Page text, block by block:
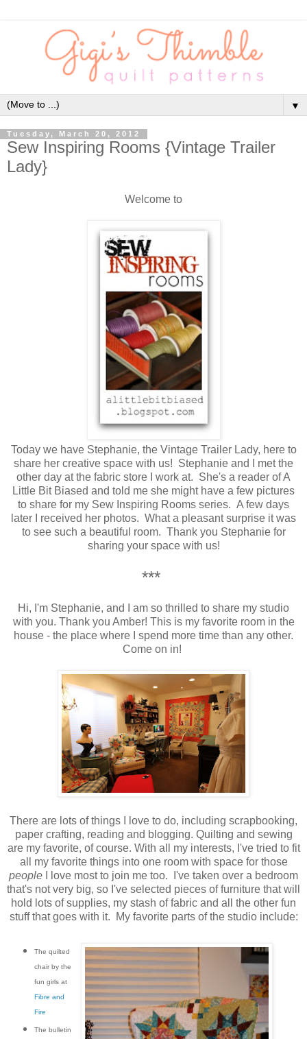
▼
Tuesday, March 20, 2012
Sew Inspiring Rooms {Vintage Trailer
Lady}
Welcome to
Today we have Stephanie, the Vintage Trailer Lady, here to
share her creative space with us! Stephanie and I met the
other day at the fabric store I work at. She's a reader of A
Little Bit Biased and told me she might have a few pictures
to share for my Sew Inspiring Rooms series. A few days
later I received her photos. What a pleasant surprise it was
to see such a beautiful room. Thank you Stephanie for
sharing your space with us!
***
Hi, I'm Stephanie, and I am so thrilled to share my studio
with you. Thank you Amber! This is my favorite room in the
house - the place where I spend more time than any other.
Come on in!
There are lots of things I love to do, including scrapbooking,
paper crafting, reading and blogging. Quilting and sewing
are my favorite, of course. With all my interests, I've tried to fit
all my favorite things into one room with space for those
people I love most to join me too. I've taken over a bedroom
that's not very big, so I've selected pieces of furniture that will
hold lots of supplies, my stash of fabric and all the other fun
stuff that goes with it.
My favorite parts of the studio include:
The quilted
chair by the
fun girls at
Fibre and
Fire
The bulletin